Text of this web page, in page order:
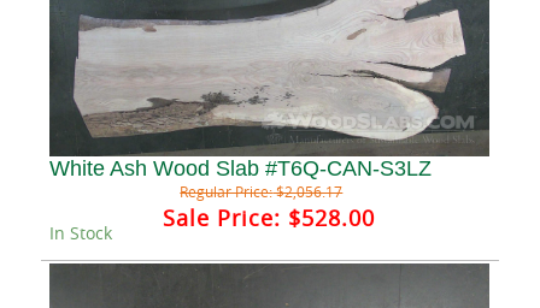
White Ash Wood Slab #T6Q-CAN-S3LZ
Regular Price:$2,056.17
Sale Price: $528.00
In Stock